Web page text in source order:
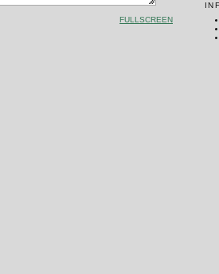
FULLSCREEN